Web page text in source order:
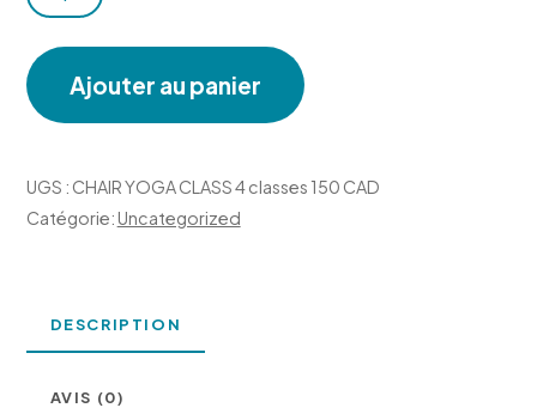
de
CHAIR
YOGA
CLASS
classes
150
Ajouter au panier
UGS : CHAIR YOGA CLASS 4 classes 150 CAD
Catégorie: Uncategorized
DESCRIPTION
AVIS (0)